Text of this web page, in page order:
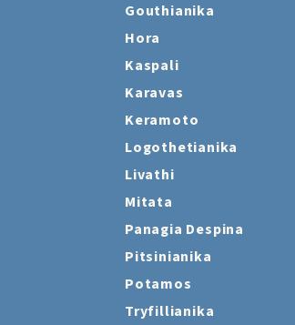
Gouthianika
Hora
Kaspali
Karavas
Keramoto
Logothetianika
Livathi
Mitata
Panagia Despina
Pitsinianika
Potamos
Tryfillianika